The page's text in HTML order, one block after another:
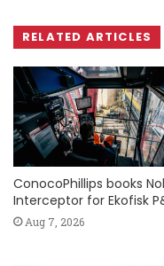
RELATED ARTICLES
ConocoPhillips books
Interceptor for Ekofisk
Aug 7, 2026